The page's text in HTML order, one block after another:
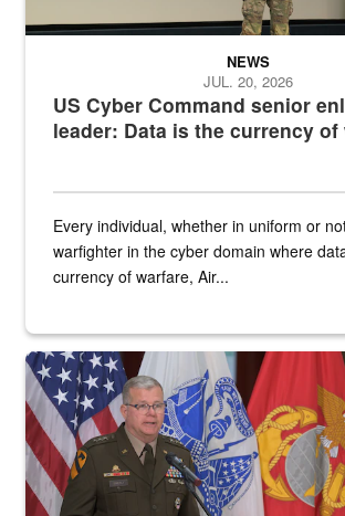
US Cyber Command senior
leader: Data is the currency of
NEWS
JUL. 20, 2026
Every individual, whether in uniform or
warfighter in the cyber domain where
currency of warfare, Air...
An Army Lieutenant General stands at a